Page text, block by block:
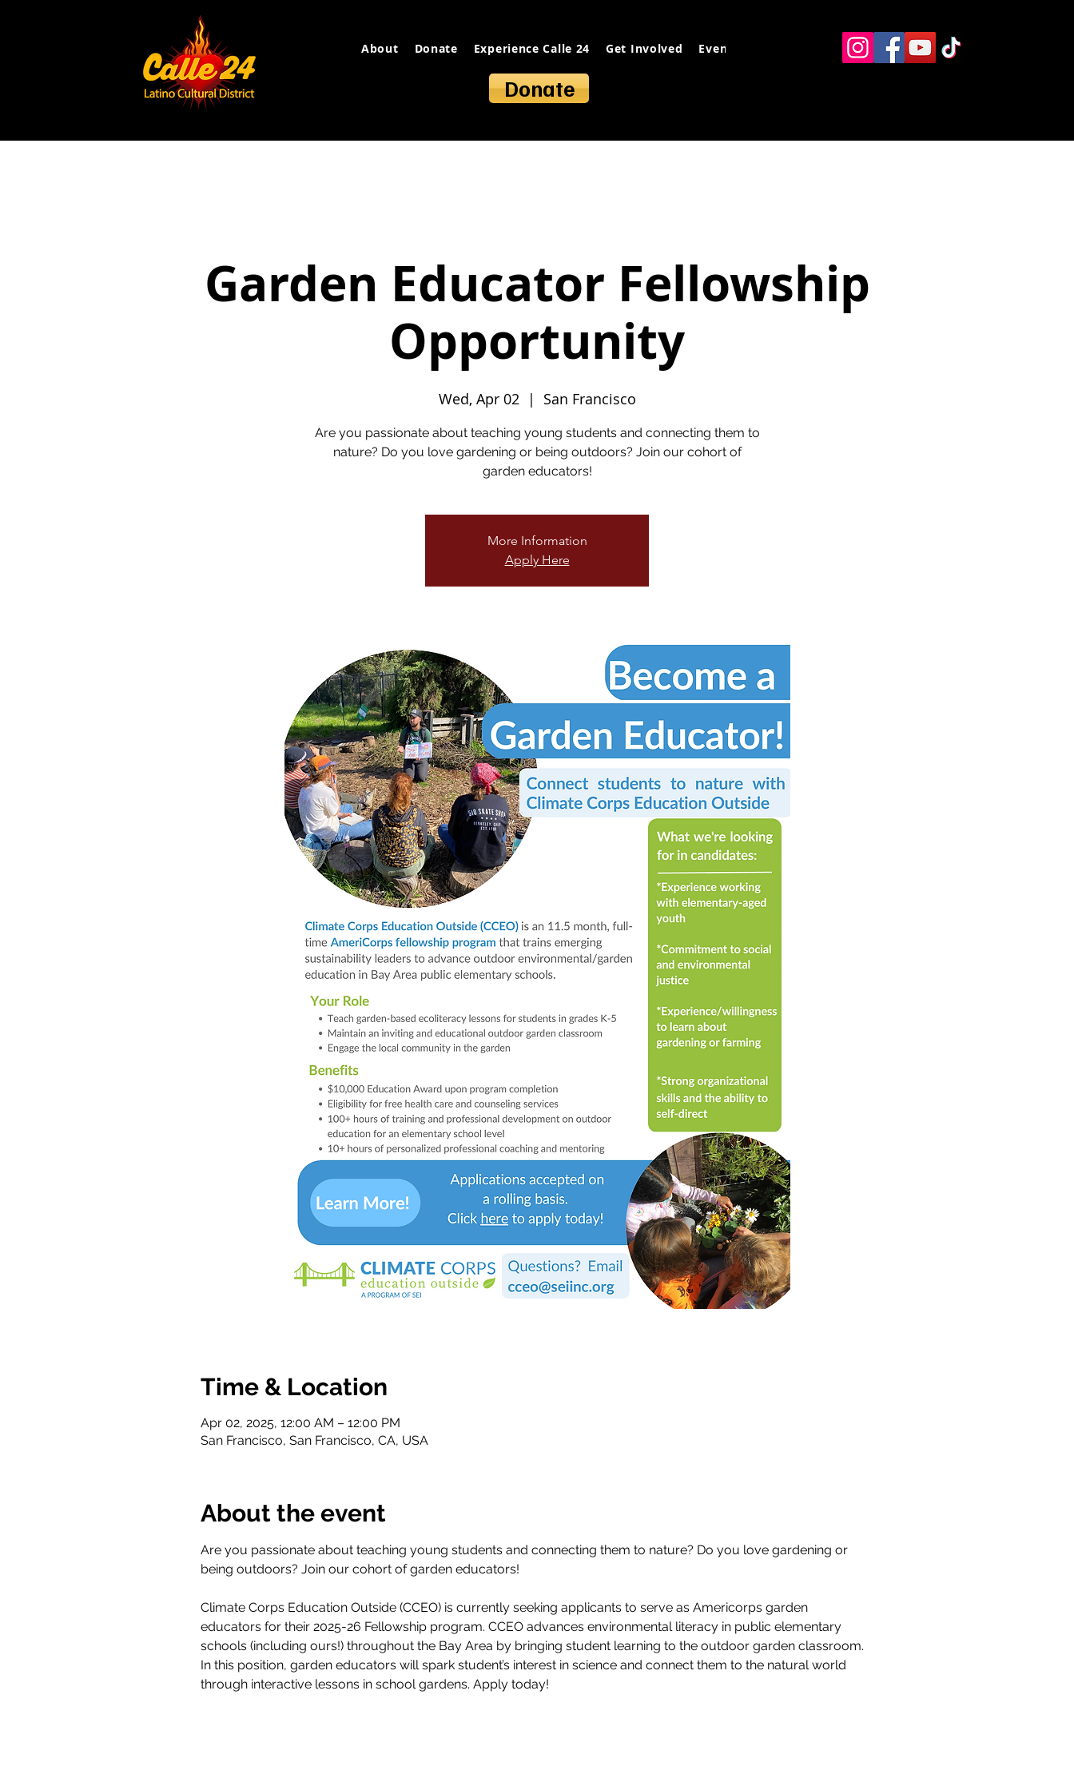
About Donate Experience Calle 24 Get Involved Events Contact
Donate
Garden Educator Fellowship
Opportunity
Wed, Apr 02
  |
San Francisco
Are you passionate about teaching young students and connecting them to
nature? Do you love gardening or being outdoors? Join our cohort of
garden educators!
More Information
Apply Here
Time & Location
Apr 02, 2025, 12:00 AM – 12:00 PM
San Francisco, San Francisco, CA, USA
About the event
Are you passionate about teaching young students and connecting them to nature? Do you love gardening or
being outdoors? Join our cohort of garden educators!
Climate Corps Education Outside (CCEO) is currently seeking applicants to serve as Americorps garden
educators for their 2025-26 Fellowship program. CCEO advances environmental literacy in public elementary
schools (including ours!) throughout the Bay Area by bringing student learning to the outdoor garden classroom.
In this position, garden educators will spark student’s interest in science and connect them to the natural world
through interactive lessons in school gardens. Apply today!